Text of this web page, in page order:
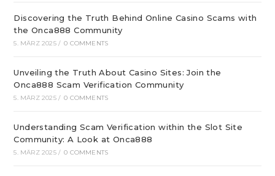
Discovering the Truth Behind Online Casino Scams with
the Onca888 Community
5. MÄRZ 2025 / 0 COMMENTS
Unveiling the Truth About Casino Sites: Join the
Onca888 Scam Verification Community
5. MÄRZ 2025 / 0 COMMENTS
Understanding Scam Verification within the Slot Site
Community: A Look at Onca888
5. MÄRZ 2025 / 0 COMMENTS